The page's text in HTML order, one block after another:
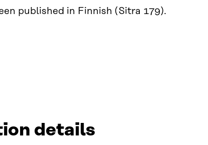
published in Finnish (Sitra 179).
details